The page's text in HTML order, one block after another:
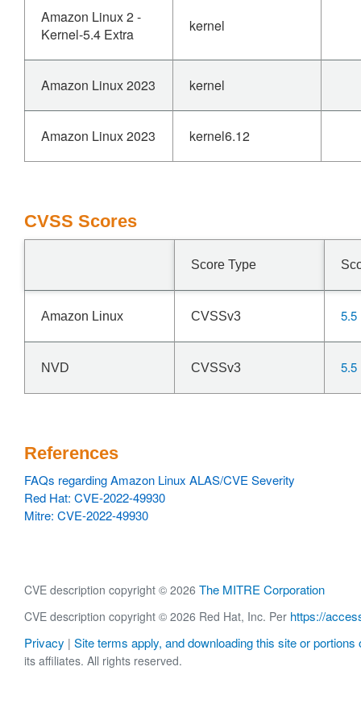
Amazon Linux 2 -
Kernel-5.4 Extra
kernel
Amazon Linux 2023 kernel
Amazon Linux 2023 kernel6.12
CVSS Scores
Score Type
Amazon Linux CVSSv3 5.5
NVD CVSSv3 5.5
References
FAQs regarding Amazon Linux ALAS/CVE Severity
Red Hat: CVE-2022-49930
Mitre: CVE-2022-49930
CVE description copyright © 2026 The MITRE Corporation
CVE description copyright © 2026 Red Hat, Inc. Per https://
Privacy | Site terms apply, and downloading this site or portions
its affiliates. All rights reserved.